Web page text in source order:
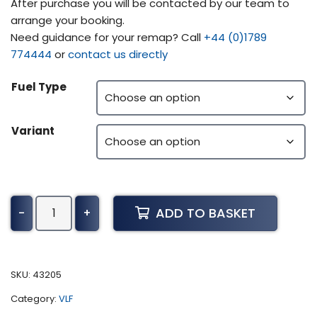
After purchase you will be contacted by our team to
arrange your booking.
Need guidance for your remap? Call +44 (0)1789
774444 orcontact us directly
Fuel Type
Variant
-
Peterbilt
385
2008)
+ ADD TO BASKET
SKU: 43205
Category: VLF